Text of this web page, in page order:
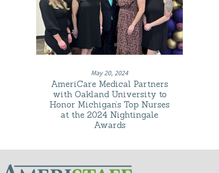
May 20, 2024
AmeriCare Medical Partners
with Oakland University to
Honor Michigan’s Top Nurses
at the 2024 Nightingale
Awards